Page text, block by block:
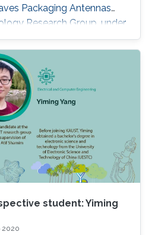
Packaging Antennas
Research Group, under
Atif Shamim.
student: Yiming
2020